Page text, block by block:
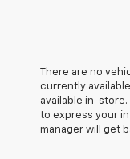
There are no
currently
available in-
to express your
manager will get